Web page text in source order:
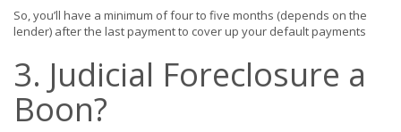
So, you’ll have a minimum of four to five months (depends on the
lender) after the last payment to cover up your default payments
3. Judicial Foreclosure a
Boon?